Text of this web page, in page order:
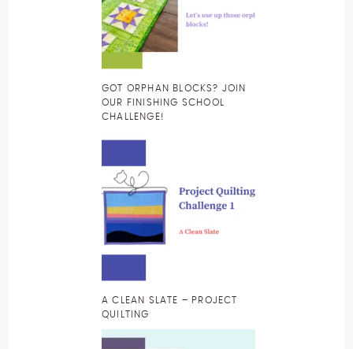
GOT ORPHAN BLOCKS? JOIN
OUR FINISHING SCHOOL
CHALLENGE!
A CLEAN SLATE – PROJECT
QUILTING